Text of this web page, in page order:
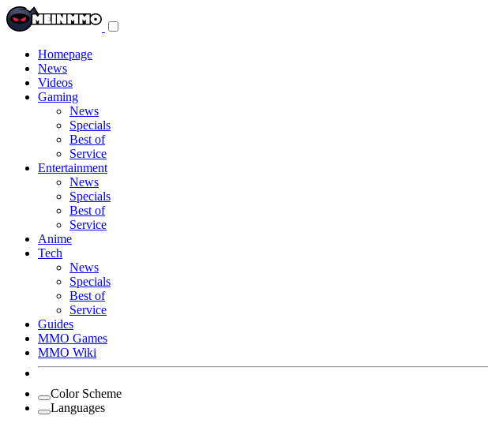
Homepage
News
Videos
Gaming
News
Specials
Best of
Service
Entertainment
News
Specials
Best of
Service
Anime
Tech
News
Specials
Best of
Service
Guides
MMO Games
MMO Wiki
Color Scheme
Languages